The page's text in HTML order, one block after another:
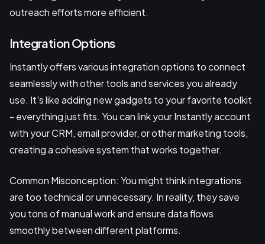
outreach efforts more efficient.
Integration Options
Instantly offers various integration options to connect
seamlessly with other tools and services you already
use. It's like adding new gadgets to your favorite toolkit
- everything just fits. You can link your Instantly account
with your CRM, email provider, or other marketing tools,
creating a cohesive system that works together.
Common Misconception: You might think integrations
are too technical or unnecessary. In reality, they save
you tons of manual work and ensure data flows
smoothly between different platforms.